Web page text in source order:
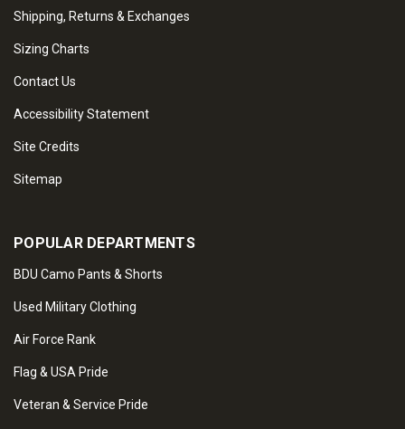
Shipping, Returns & Exchanges
Sizing Charts
Contact Us
Accessibility Statement
Site Credits
Sitemap
POPULAR DEPARTMENTS
BDU Camo Pants & Shorts
Used Military Clothing
Air Force Rank
Flag & USA Pride
Veteran & Service Pride